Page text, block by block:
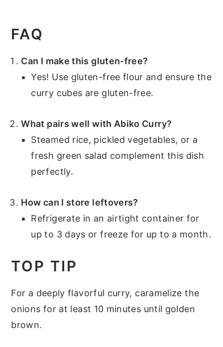
FAQ
Can I make this gluten-free?
Yes! Use gluten-free flour and ensure the
curry cubes are gluten-free.
What pairs well with Abiko Curry?
Steamed rice, pickled vegetables, or a
fresh green salad complement this dish
perfectly.
How can I store leftovers?
Refrigerate in an airtight container for
up to 3 days or freeze for up to a month.
TOP TIP
For a deeply flavorful curry, caramelize the
onions for at least 10 minutes until golden
brown.